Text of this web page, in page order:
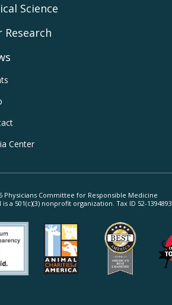
Science
Research
Center
Physicians Committee for Responsible Medicine
is a 501(c)(3) nonprofit organization. Tax ID 52-1394893